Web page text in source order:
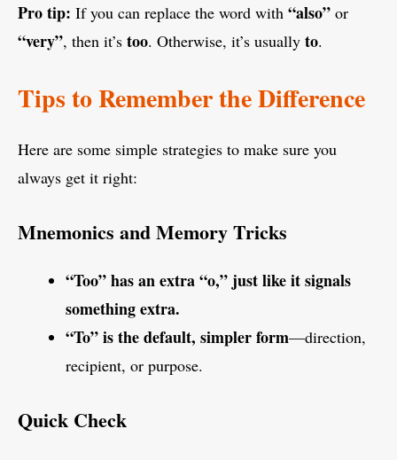
Pro tip: If you can replace the word with “also” or
“very”, then it’s too. Otherwise, it’s usually to.
Tips to Remember the Difference
Here are some simple strategies to make sure you
always get it right:
Mnemonics and Memory Tricks
“Too” has an extra “o,” just like it signals
something extra.
“To” is the default, simpler form—direction,
recipient, or purpose.
Quick Check